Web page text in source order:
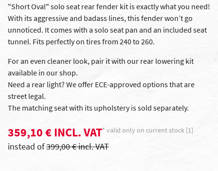
"Short Oval" solo seat rear fender kit is exactly what you need!
With its aggressive and badass lines, this fender won’t go
unnoticed. It comes with a solo seat pan and an included seat
tunnel. Fits perfectly on tires from 240 to 260.
For an even cleaner look, pair it with our rear lowering kit
available in our shop.
Need a rear light? We offer ECE-approved options that are
street legal.
The matching seat with its upholstery is sold separately.
359,10 € INCL. VAT* valid only on current stock [1]
instead of399,00 € incl. VAT